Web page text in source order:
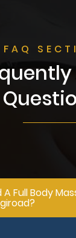
FAQ
Full Body